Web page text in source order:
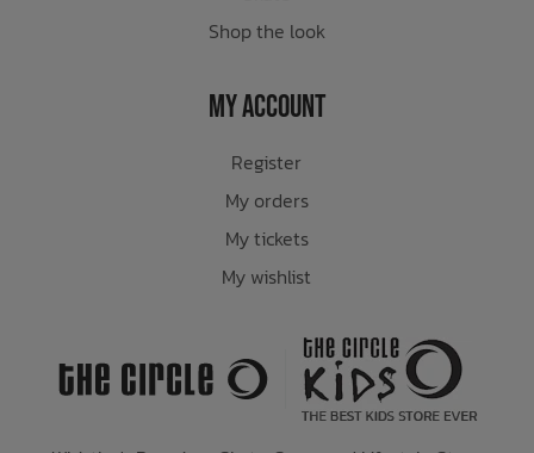
Shop the look
My Account
Register
My orders
My tickets
My wishlist